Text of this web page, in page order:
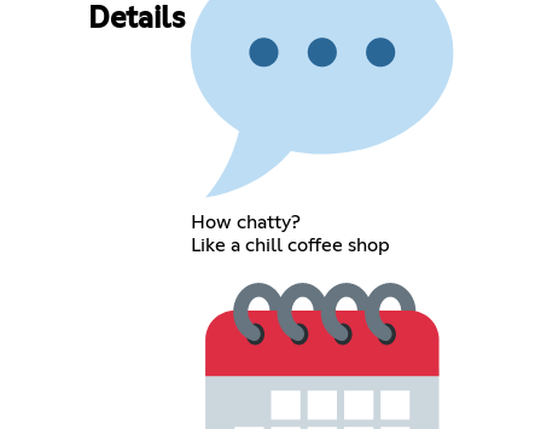
Details
How chatty?
Like a chill coffee shop